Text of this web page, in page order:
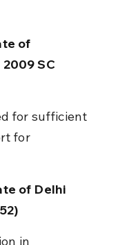
of
SC
for
of Delhi